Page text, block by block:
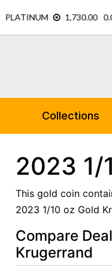
Collections
2023 1/
This gold coin
2023 1/10 oz Gold
Compare
Krugerrand